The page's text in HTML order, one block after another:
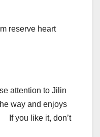
reserve heart
attention to Jilin
way and enjoys
you like it, don’t